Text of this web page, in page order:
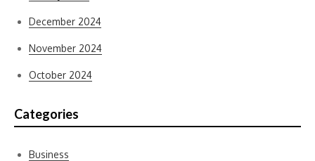
December 2024
November 2024
October 2024
Categories
Business